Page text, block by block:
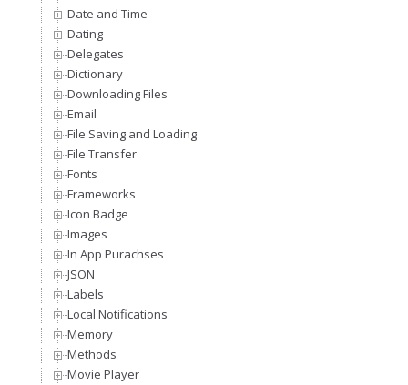
Date and Time
Dating
Delegates
Dictionary
Downloading Files
Email
File Saving and Loading
File Transfer
Fonts
Frameworks
Icon Badge
Images
In App Purachses
JSON
Labels
Local Notifications
Memory
Methods
Movie Player